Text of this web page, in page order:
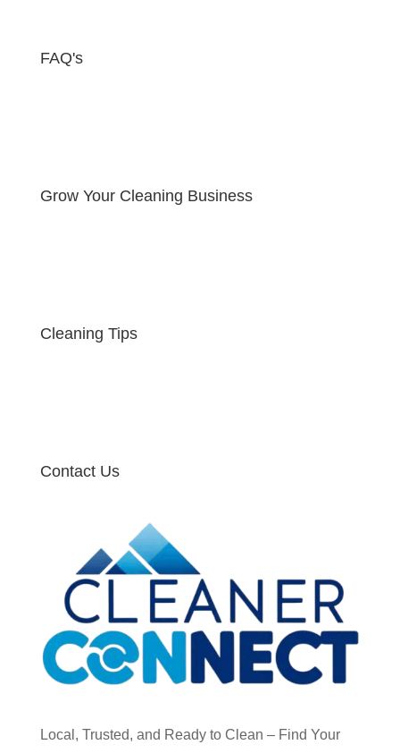
FAQ's
Grow Your Cleaning Business
Cleaning Tips
Contact Us
Local, Trusted, and Ready to Clean – Find Your